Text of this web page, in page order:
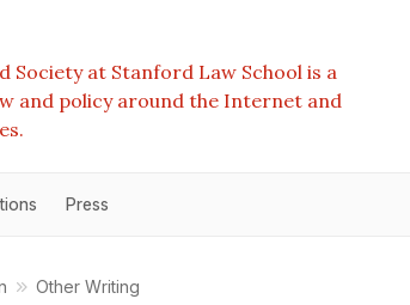
at Stanford Law School is a
and policy around the Internet and
Press
Other Writing